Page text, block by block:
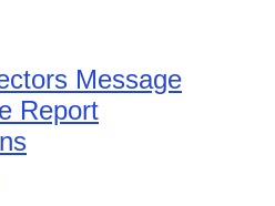
Message
Report